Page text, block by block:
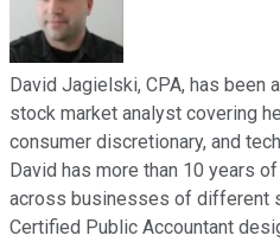
David Jagielski, CPA, has been
stock market analyst covering
consumer discretionary, and
David has more than 10 years
across businesses of different
Certified Public Accountant